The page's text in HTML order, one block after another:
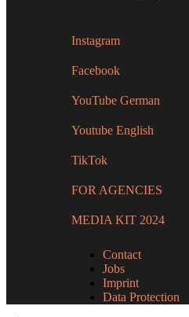
Instagram
Facebook
YouTube German
Youtube English
TikTok
FOR AGENCIES
MEDIA KIT 2024
Contact
Jobs
Imprint
Data Protection